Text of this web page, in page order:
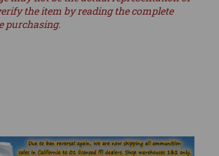
the item by reading the complete
purchasing.